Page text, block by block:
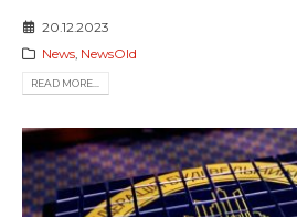
20.12.2023
News, NewsOld
READ MORE...